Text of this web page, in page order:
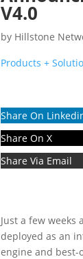
V4.0
by Hillstone
Products +
Share On
Share On X
Share Via Email
Just a few weeks
deployed as an
engine and